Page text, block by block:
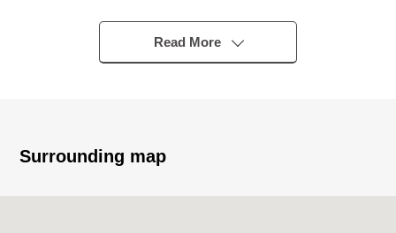
favorite house maker
○Tomisawa Junior High School has Nishitaga Elementary
School within the range of a 4-minute walk in a 2-minute
○There is a feeling of opening because of South-facing,
Read More
Surrounding map